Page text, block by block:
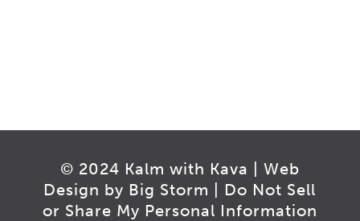
© 2024 Kalm with Kava | Web
Design by Big Storm
Do Not Sell
or Share My Personal Information